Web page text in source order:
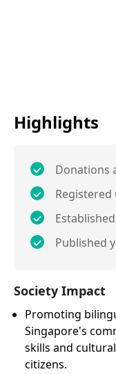
Highlights
Donations
Registered
Published
Society Impact
Promoting
Singapore's
skills and
citizens.